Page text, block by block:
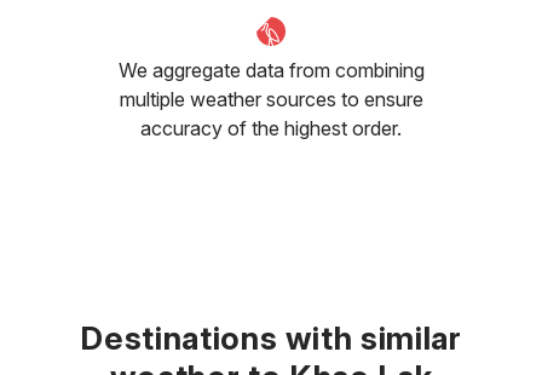
We aggregate data from combining
multiple weather sources to ensure
accuracy of the highest order.
Destinations with similar